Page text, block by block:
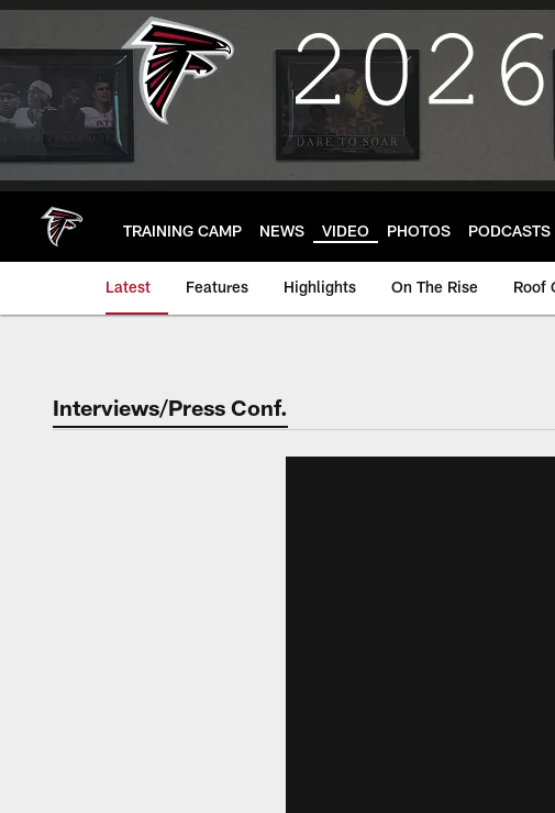
Skip
main
TRAINING CAMP NEWS VIDEO PHOTOS PODCASTS
Latest Features Highlights On The Rise Roof
Interviews/Press Conf.